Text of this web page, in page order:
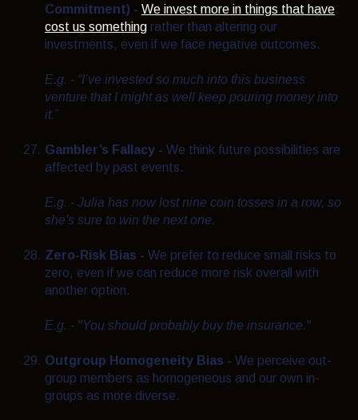
Commitment) - We invest more in things that have
cost us something rather than altering our
investments, even if we face negative outcomes.
E.g. - “I’ve invested so much into this business
venture that I might as well keep pouring money into
it.”
Gambler’s Fallacy - We think future possibilities are
affected by past events.
E.g. - Julia has now lost nine coin tosses in a row, so
she's sure to win the next one.
Zero-Risk Bias - We prefer to reduce small risks to
zero, even if we can reduce more risk overall with
another option.
E.g. - "You should probably buy the insurance."
Outgroup Homogeneity Bias - We perceive out-
group members as homogeneous and our own in-
groups as more diverse.